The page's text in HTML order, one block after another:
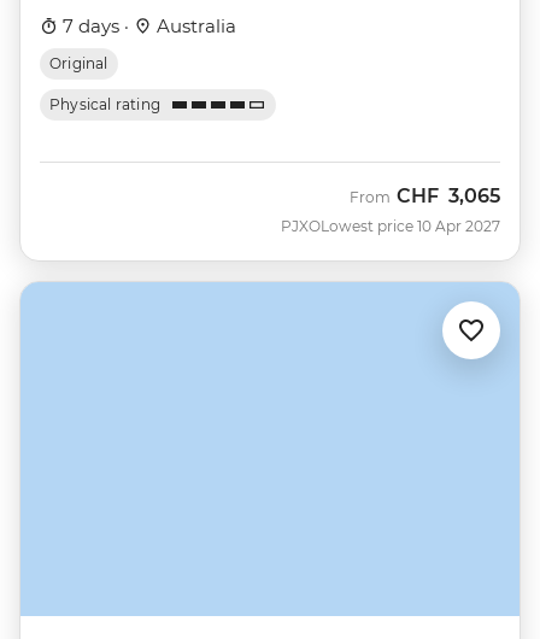
7 days · Australia
Original
Physical rating
PJXO
From CHF 3,065
Lowest price 10 Apr 2027